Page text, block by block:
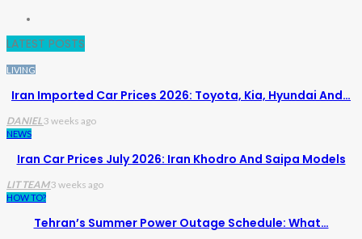
LATEST POSTS
LIVING
Iran Imported Car Prices 2026: Toyota, Kia, Hyundai And…
DANIEL3 weeks ago
NEWS
Iran Car Prices July 2026: Iran Khodro And Saipa Models
LIT TEAM3 weeks ago
HOW TO?
Tehran’s Summer Power Outage Schedule: What…